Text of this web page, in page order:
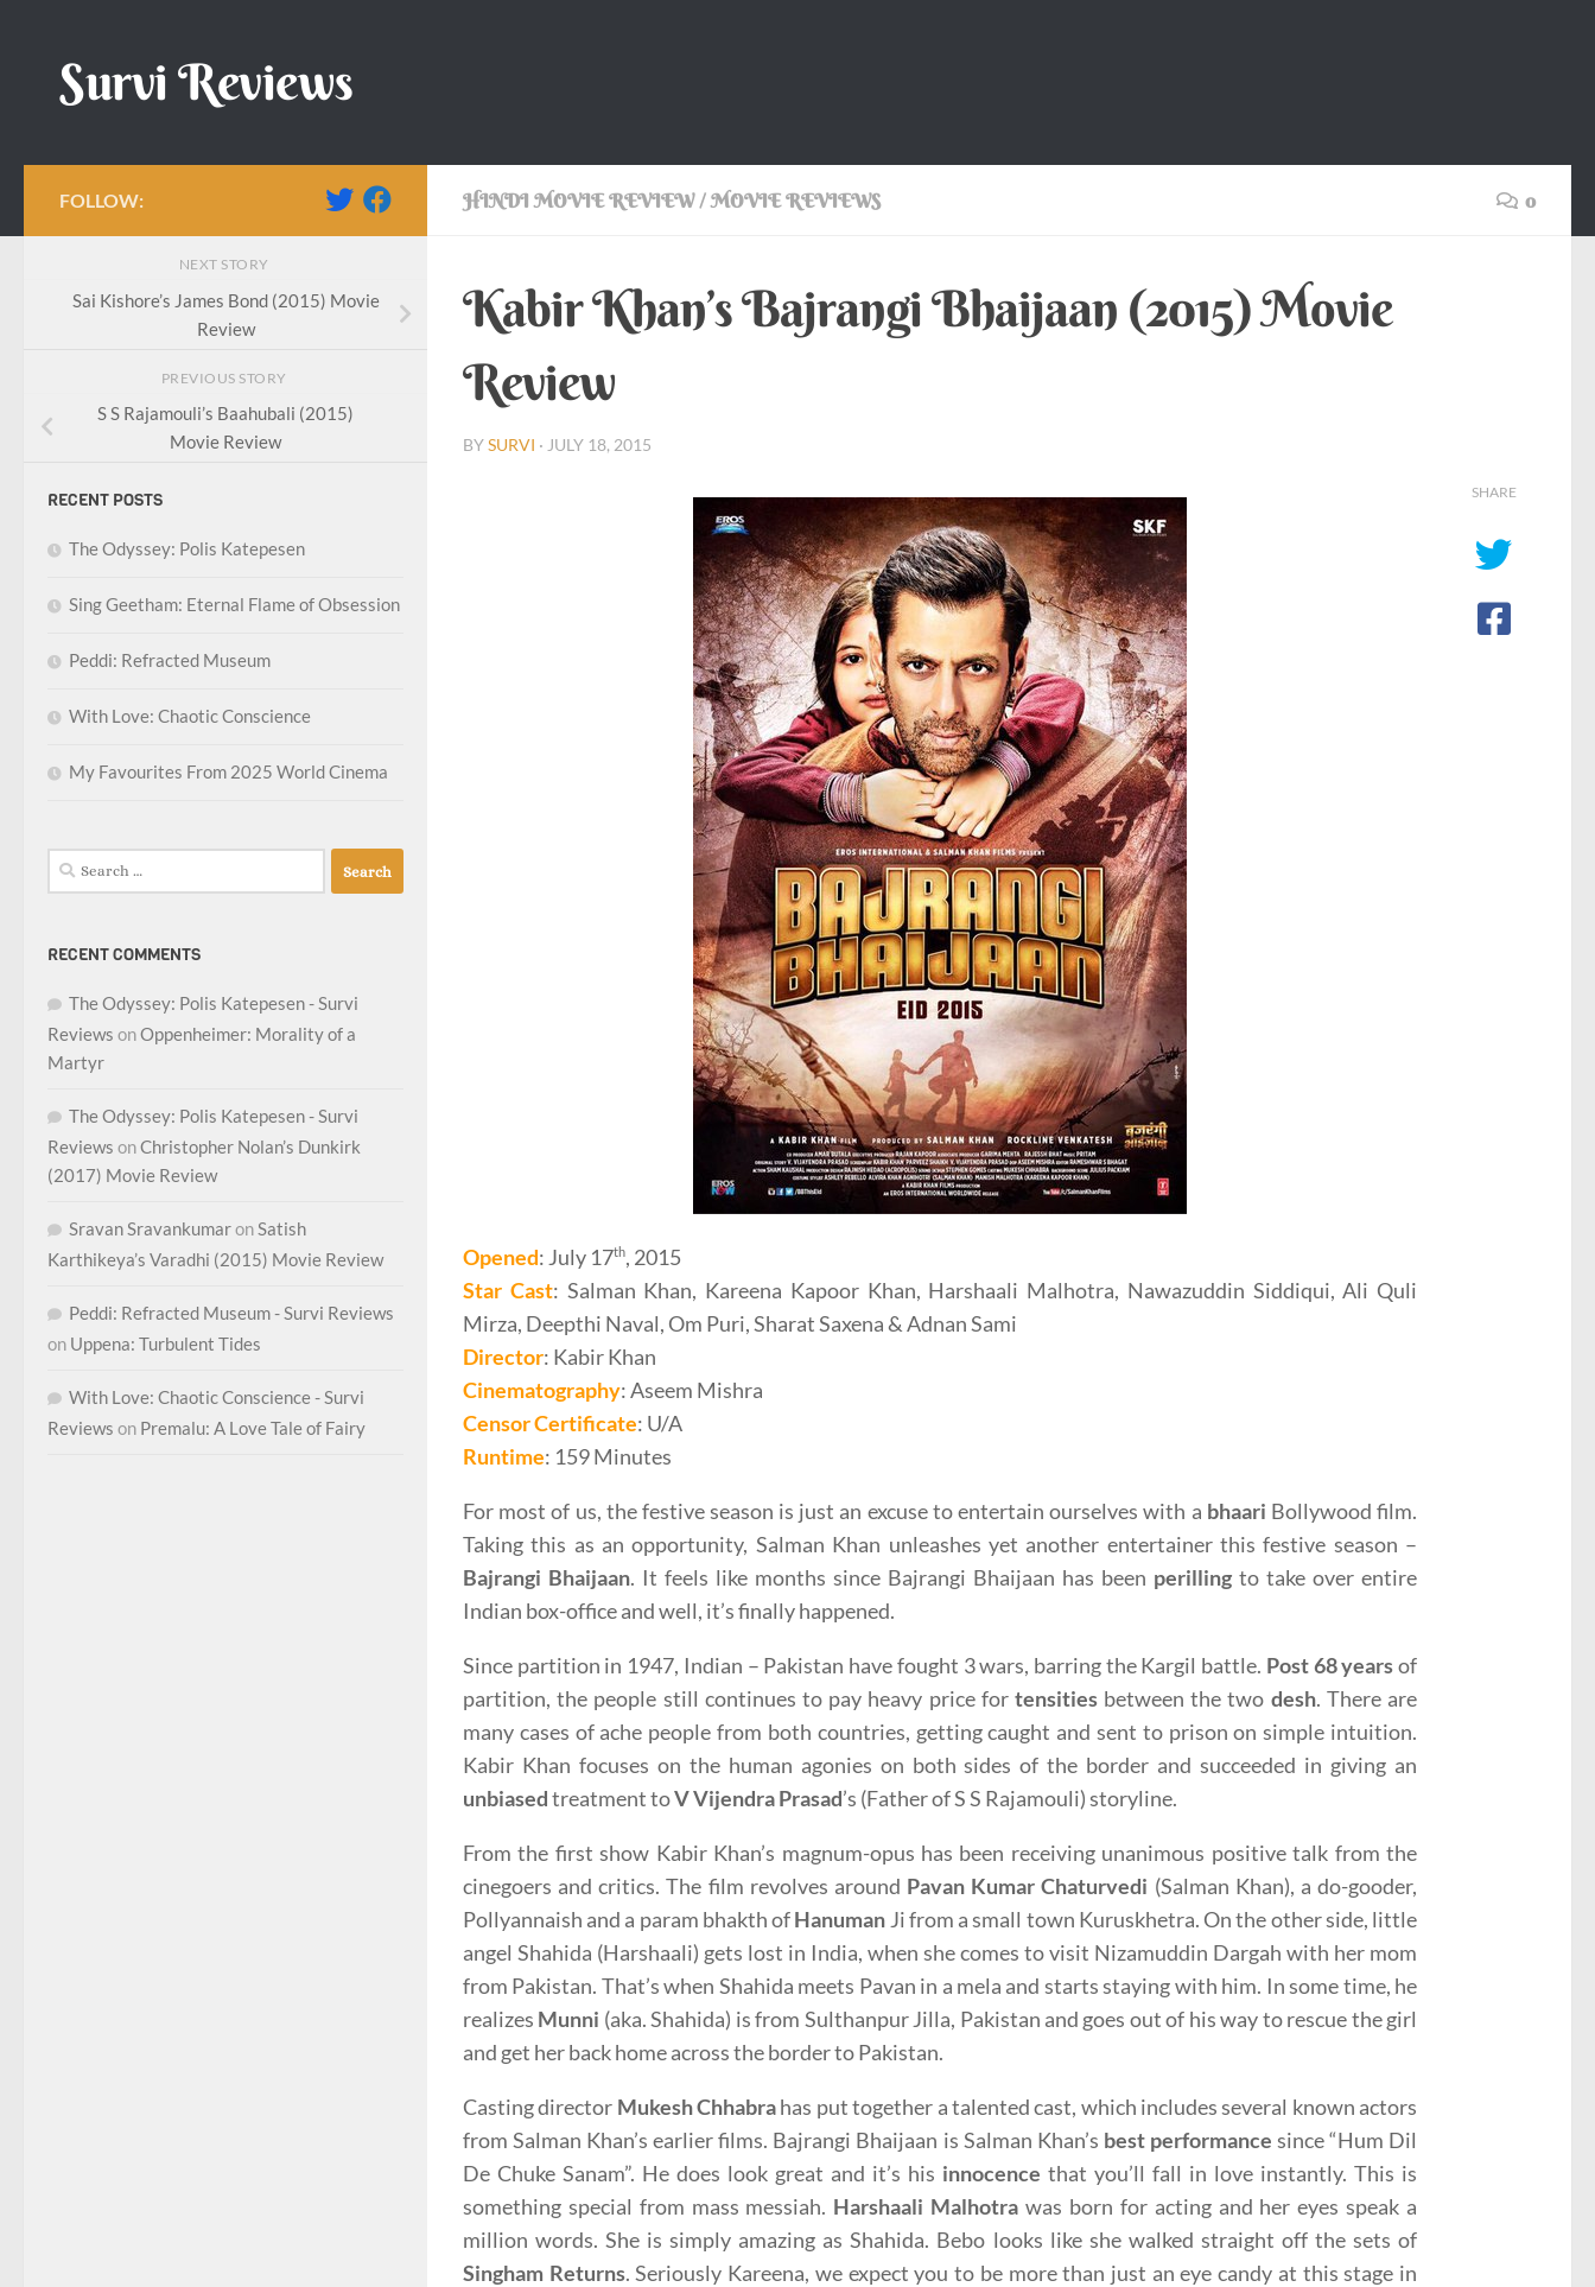
Survi Reviews
HINDI MOVIE REVIEW / MOVIE REVIEWS 0
Kabir Khan’s Bajrangi Bhaijaan (2015) Movie
Review
BYSURVI · JULY 18, 2015
Opened: July 17th, 2015
Star Cast: Salman Khan, Kareena Kapoor Khan, Harshaali Malhotra, Nawazuddin Siddiqui, Ali Quli
Mirza, Deepthi Naval, Om Puri, Sharat Saxena & Adnan Sami
Director: Kabir Khan
Cinematography: Aseem Mishra
Censor Certificate: U/A
Runtime: 159 Minutes
For most of us, the festive season is just an excuse to entertain ourselves with a bhaari Bollywood film.
Taking this as an opportunity, Salman Khan unleashes yet another entertainer this festive season –
Bajrangi Bhaijaan. It feels like months since Bajrangi Bhaijaan has been perilling to take over entire
Indian box-office and well, it’s finally happened.
Since partition in 1947, Indian – Pakistan have fought 3 wars, barring the Kargil battle. Post 68 yearsof
partition, the people still continues to pay heavy price for tensitiesbetween the two desh. There are
many cases of ache people from both countries, getting caught and sent to prison on simple intuition.
Kabir Khan focuses on the human agonies on both sides of the border and succeeded in giving an
unbiasedtreatment toV Vijendra Prasad’s (Father of S S Rajamouli) storyline.
From the first show Kabir Khan’s magnum-opus has been receiving unanimous positive talk from the
cinegoers and critics. The film revolves around Pavan Kumar Chaturvedi (Salman Khan), a do-gooder,
Pollyannaish and a param bhakth ofHanuman Ji from a small town Kuruskhetra. On the other side, little
angel Shahida (Harshaali) gets lost in India, when she comes to visit Nizamuddin Dargah with her mom
from Pakistan. That’s when Shahida meets Pavan in a mela and starts staying with him. In some time, he
realizes Munni (aka. Shahida) is from Sulthanpur Jilla, Pakistan and goes out of his way to rescue the girl
and get her back home across the border to Pakistan.
Casting director Mukesh Chhabrahas put together a talented cast, which includes several known actors
from Salman Khan’s earlier films. Bajrangi Bhaijaan is Salman Khan’s best performance since “Hum Dil
De Chuke Sanam”. He does look great and it’s his innocence that you’ll fall in love instantly. This is
something special from mass messiah. Harshaali Malhotra was born for acting and her eyes speak a
million words. She is simply amazing as Shahida. Bebo looks like she walked straight off the sets of
Singham Returns. Seriously Kareena, we expect you to be more than just an eye candy at this stage in
SHARE
FOLLOW:
NEXT STORY
Sai Kishore’s James Bond (2015) Movie
Review
PREVIOUS STORY
S S Rajamouli’s Baahubali (2015)
Movie Review
RECENT POSTS
The Odyssey: Polis Katepesen
Sing Geetham: Eternal Flame of Obsession
Peddi: Refracted Museum
With Love: Chaotic Conscience
My Favourites From 2025 World Cinema
Search
for:
RECENT COMMENTS
The Odyssey: Polis Katepesen - Survi
Reviews onOppenheimer: Morality of a
Martyr
The Odyssey: Polis Katepesen - Survi
Reviews onChristopher Nolan’s Dunkirk
(2017) Movie Review
Sravan SravankumaronSatish
Karthikeya’s Varadhi (2015) Movie Review
Peddi: Refracted Museum - Survi Reviews
on Uppena: Turbulent Tides
With Love: Chaotic Conscience - Survi
Reviews on Premalu: A Love Tale of Fairy